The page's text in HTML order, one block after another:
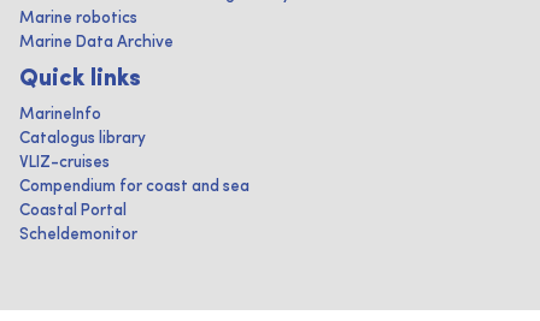
Marine robotics
Marine Data Archive
Quick links
MarineInfo
Catalogus library
VLIZ-cruises
Compendium for coast and sea
Coastal Portal
Scheldemonitor